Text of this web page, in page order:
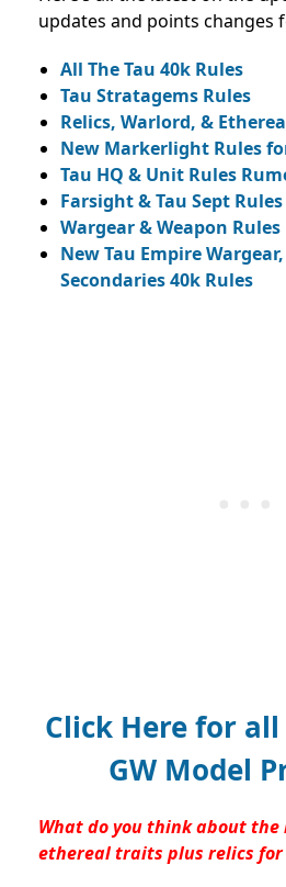
updates and points changes
All The Tau 40k Rules
Tau Stratagems Rules
Relics, Warlord, &
New Markerlight Rules
Tau HQ & Unit Rules
Farsight & Tau Sept Rules
Wargear & Weapon Rules
New Tau Empire
Secondaries 40k Rules
Click Here for
GW Model
What do you think about
ethereal traits plus relics for